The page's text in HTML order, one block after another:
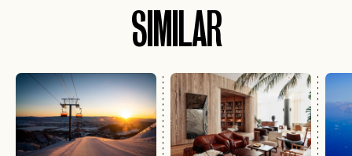
SIMILAR